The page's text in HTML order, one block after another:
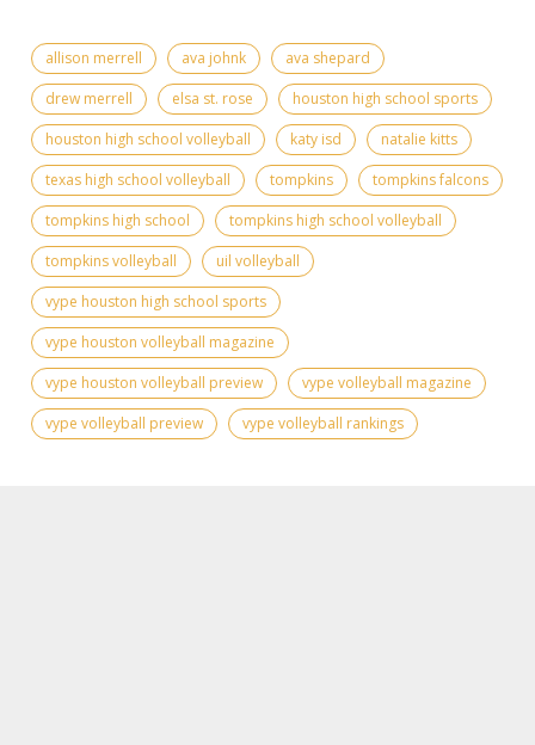
allison merrell ava johnk
ava shepard
drew merrell
elsa st. rose
houston high school sports
houston high school volleyball
katy isd
natalie kitts
texas high school volleyball
tompkins
tompkins falcons
tompkins high school
tompkins high school volleyball
tompkins volleyball
uil volleyball
vype houston high school sports
vype houston volleyball magazine
vype houston volleyball preview
vype volleyball magazine
vype volleyball preview
vype volleyball rankings